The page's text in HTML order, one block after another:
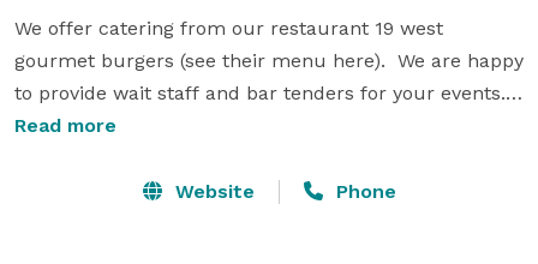
We offer catering from our restaurant 19 west
gourmet burgers (see their menu here).  We are happy
to provide wait staff and bar tenders for your events.
The venue is equipped with modern audio visual
Read more
Website Phone